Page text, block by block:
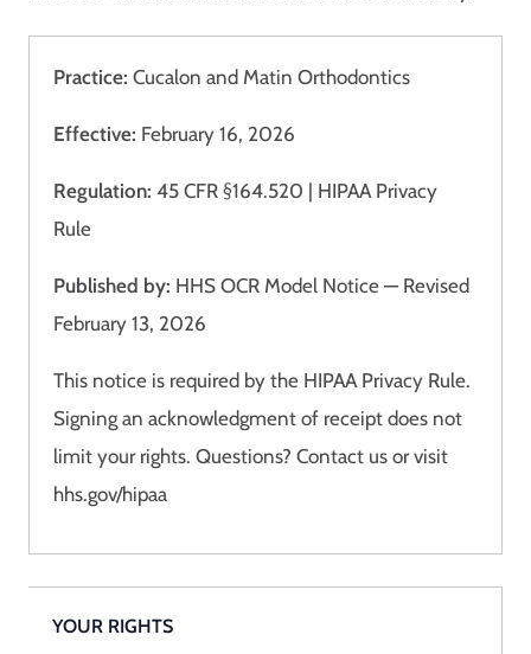
Practice: Cucalon and Matin Orthodontics
Effective: February 16, 2026
Regulation: 45 CFR §164.520 | HIPAA Privacy
Rule
Published by: HHS OCR Model Notice — Revised
February 13, 2026
This notice is required by the HIPAA Privacy Rule.
Signing an acknowledgment of receipt does not
limit your rights. Questions? Contact us or visit
hhs.gov/hipaa
YOUR RIGHTS